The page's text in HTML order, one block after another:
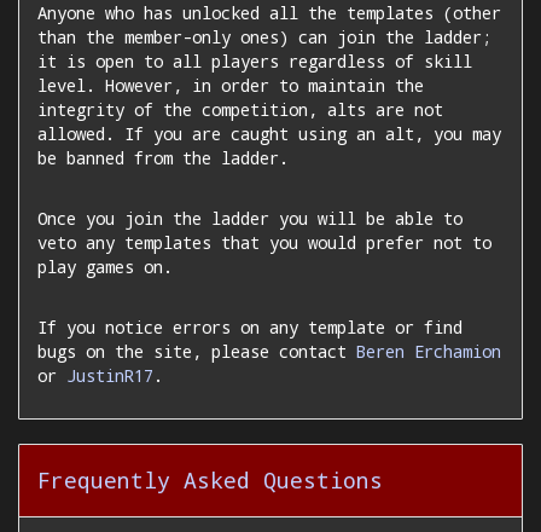
Anyone who has unlocked all the templates (other
than the member-only ones) can join the ladder;
it is open to all players regardless of skill
level. However, in order to maintain the
integrity of the competition, alts are not
allowed. If you are caught using an alt, you may
be banned from the ladder.
Once you join the ladder you will be able to
veto any templates that you would prefer not to
play games on.
If you notice errors on any template or find
bugs on the site, please contact Beren Erchamion
or JustinR17 .
Frequently Asked Questions